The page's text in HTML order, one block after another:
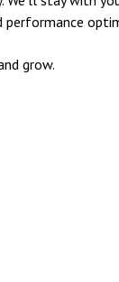
performance
grow.